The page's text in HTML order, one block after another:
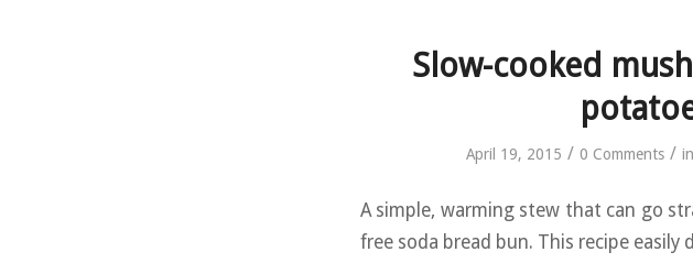
Slow-cooked
April 19, 2015 / 0 Comments / in
A simple, warming stew that can go
free soda bread bun. This recipe easily